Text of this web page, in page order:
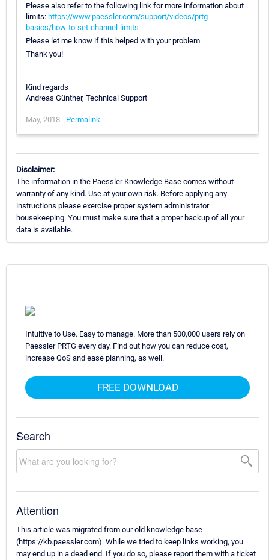
Please also refer to the following link for more information about
limits: https://www.paessler.com/support/videos/prtg-
basics/how-to-set-channel-limits
Please let me know if this helped with your problem.
Thank you!
Kind regards
Andreas Günther, Technical Support
May, 2018 - Permalink
Disclaimer:
The information in the Paessler Knowledge Base comes without
warranty of any kind. Use at your own risk. Before applying any
instructions please exercise proper system administrator
housekeeping. You must make sure that a proper backup of all your
data is available.
Intuitive to Use. Easy to manage. More than 500,000 users rely on
Paessler PRTG every day. Find out how you can reduce cost,
increase QoS and ease planning, as well.
FREE DOWNLOAD
Search
Attention
This article was migrated from our old knowledge base
(https://kb.paessler.com). While we tried to keep links working, you
may end up in a dead end. If you do so, please report them with a ticket